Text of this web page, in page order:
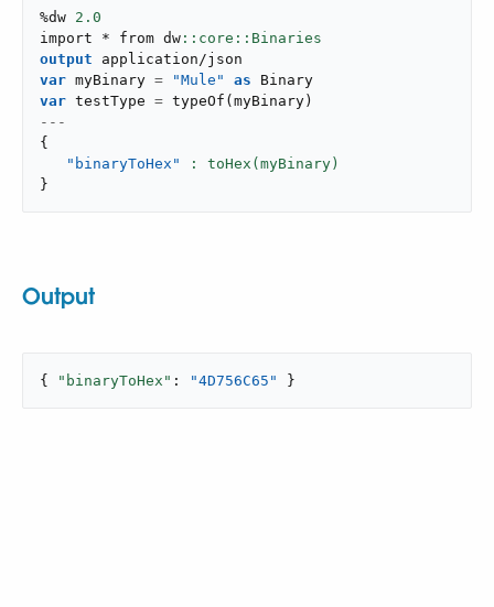
%dw 2.0
import * from dw
output
application/json
var myBinary = "Mule" as
var testType = typeOf ( myBinary )
---
{
"binaryToHex"
}
Output
{ "binaryToHex" : "4D756C65" }